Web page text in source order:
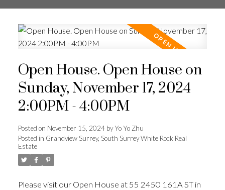
Open House. Open House on
Sunday, November 17, 2024
2:00PM - 4:00PM
Posted on November 15, 2024 byYo Yo Zhu
Posted in Grandview Surrey, South Surrey White Rock Real
Estate
Please visit our Open House at 55 2450 161A ST in